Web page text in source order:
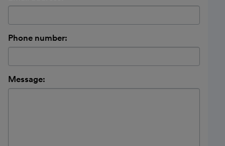
Phone number:
Message: